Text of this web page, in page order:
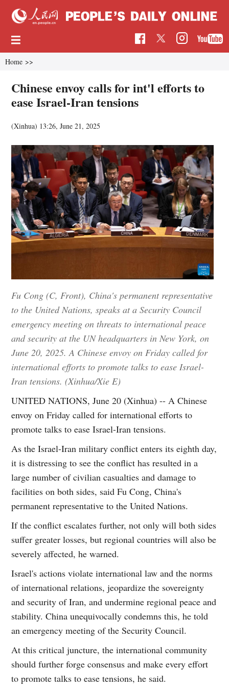
Home >>
Chinese envoy calls for int'l efforts to
ease Israel-Iran tensions
(Xinhua) 13:26, June 21, 2025
Fu Cong (C, Front), China's permanent representative
to the United Nations, speaks at a Security Council
emergency meeting on threats to international peace
and security at the UN headquarters in New York, on
June 20, 2025. A Chinese envoy on Friday called for
international efforts to promote talks to ease Israel-
Iran tensions. (Xinhua/Xie E)
UNITED NATIONS, June 20 (Xinhua) -- A Chinese
envoy on Friday called for international efforts to
promote talks to ease Israel-Iran tensions.
As the Israel-Iran military conflict enters its eighth day,
it is distressing to see the conflict has resulted in a
large number of civilian casualties and damage to
facilities on both sides, said Fu Cong, China's
permanent representative to the United Nations.
If the conflict escalates further, not only will both sides
suffer greater losses, but regional countries will also be
severely affected, he warned.
Israel's actions violate international law and the norms
of international relations, jeopardize the sovereignty
and security of Iran, and undermine regional peace and
stability. China unequivocally condemns this, he told
an emergency meeting of the Security Council.
At this critical juncture, the international community
should further forge consensus and make every effort
to promote talks to ease tensions, he said.